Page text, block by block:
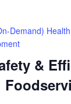
&
Demand)